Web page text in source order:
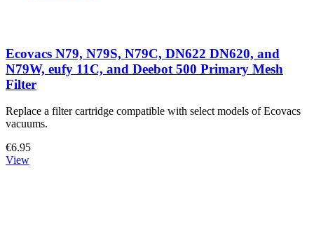
Ecovacs N79, N79S, N79C, DN622 DN620, and
N79W, eufy 11C, and Deebot 500 Primary Mesh
Filter
Replace a filter cartridge compatible with select models of Ecovacs
vacuums.
€6.95
View